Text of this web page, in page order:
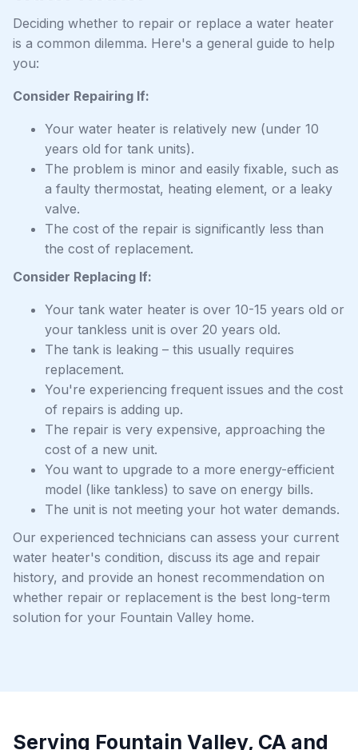
Deciding whether to repair or replace a water heater
is a common dilemma. Here's a general guide to help
you:
Consider Repairing If:
Your water heater is relatively new (under 10
years old for tank units).
The problem is minor and easily fixable, such as
a faulty thermostat, heating element, or a leaky
valve.
The cost of the repair is significantly less than
the cost of replacement.
Consider Replacing If:
Your tank water heater is over 10-15 years old or
your tankless unit is over 20 years old.
The tank is leaking – this usually requires
replacement.
You're experiencing frequent issues and the cost
of repairs is adding up.
The repair is very expensive, approaching the
cost of a new unit.
You want to upgrade to a more energy-efficient
model (like tankless) to save on energy bills.
The unit is not meeting your hot water demands.
Our experienced technicians can assess your current
water heater's condition, discuss its age and repair
history, and provide an honest recommendation on
whether repair or replacement is the best long-term
solution for your Fountain Valley home.
Serving Fountain Valley, CA and